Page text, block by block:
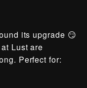
its upgrade 😏
Lust are
Perfect for: